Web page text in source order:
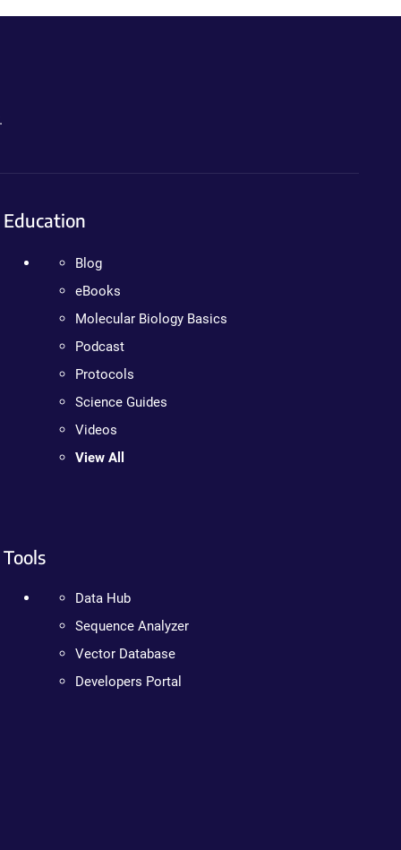
Education
Blog
eBooks
Molecular Biology Basics
Podcast
Protocols
Science Guides
Videos
View All
Tools
Data Hub
Sequence Analyzer
Vector Database
Developers Portal